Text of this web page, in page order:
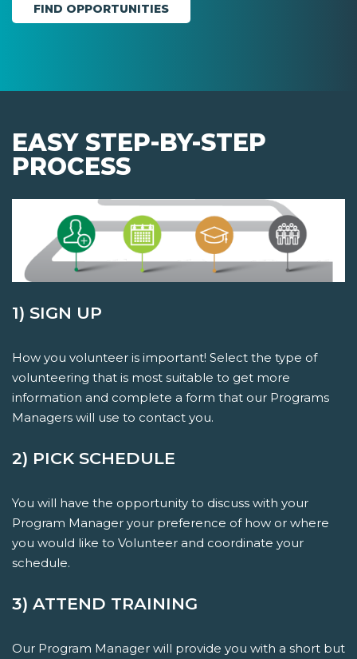
EASY STEP-BY-STEP
PROCESS
1) SIGN UP
How you volunteer is important! Select the type of
volunteering that is most suitable to get more
information and complete a form that our Programs
Managers will use to contact you.
2) PICK SCHEDULE
You will have the opportunity to discuss with your
Program Manager your preference of how or where
you would like to Volunteer and coordinate your
schedule.
3) ATTEND TRAINING
Our Program Manager will provide you with a short but